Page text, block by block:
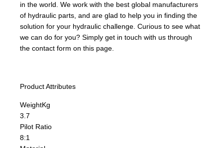
in the world. We work with the best global manufacturers
of hydraulic parts, and are glad to help you in finding the
solution for your hydraulic challenge. Curious to see what
we can do for you? Simply get in touch with us through
the contact form on this page.
Product Attributes
WeightKg
3.7
Pilot Ratio
8:1